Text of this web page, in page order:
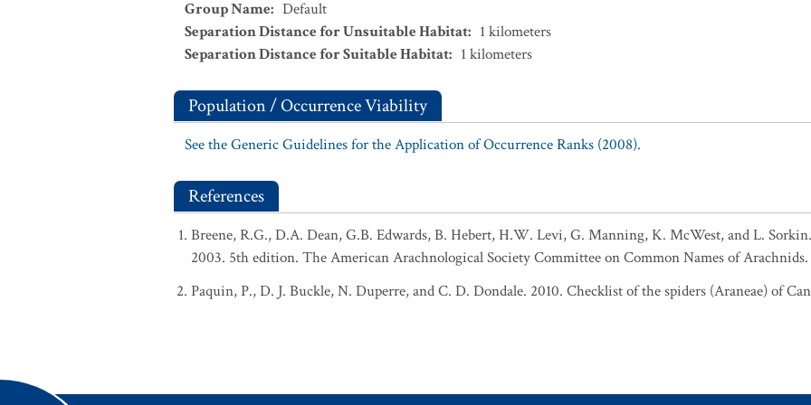
Group Name: Default
Separation Distance for Unsuitable Habitat: 1 kilometers
Separation Distance for Suitable Habitat: 1 kilometers
Population / Occurrence Viability
See the Generic Guidelines for the Application of Occurrence Ranks (2008).
References
Breene, R.G., D.A. Dean, G.B. Edwards, B. Hebert, H.W. Levi, G. Manning, K. McWest, and L.
2003. 5th edition. The American Arachnological Society Committee on Common Names of
Paquin, P., D. J. Buckle, N. Duperre, and C. D. Dondale. 2010. Checklist of the spiders (Araneae) of